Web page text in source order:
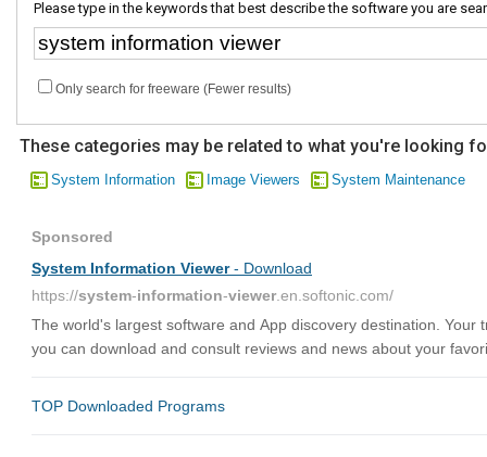
Please type in the keywords that best describe the software you are
Only search for freeware (Fewer results)
These categories may be related to what you're looking
System Information Image Viewers System Maintenance